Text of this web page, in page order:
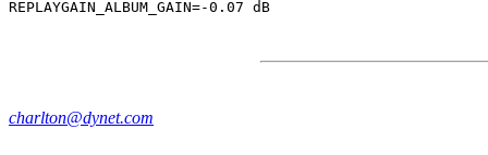
charlton@dynet.com